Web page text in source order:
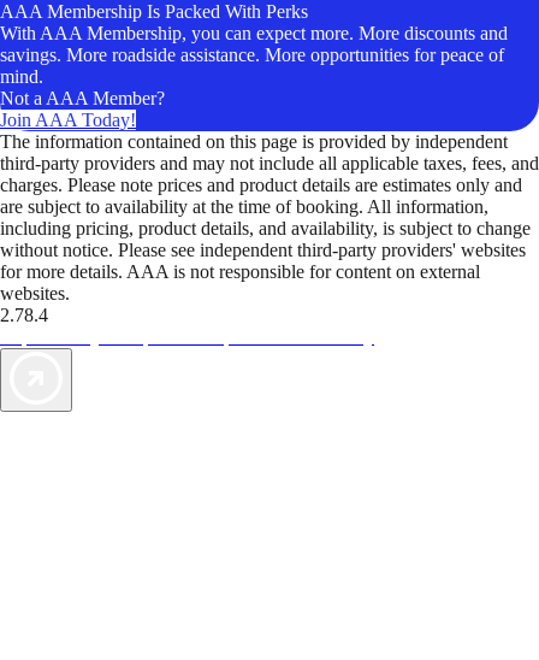
AAA Membership Is Packed With Perks
With AAA Membership, you can expect more. More discounts and
savings. More roadside assistance. More opportunities for peace of
mind.
Not a AAA Member?
Join AAA Today!
The information contained on this page is provided by independent
third-party providers and may not include all applicable taxes, fees, and
charges. Please note prices and product details are estimates only and
are subject to availability at the time of booking. All information,
including pricing, product details, and availability, is subject to change
without notice. Please see independent third-party providers' websites
for more details. AAA is not responsible for content on external
websites.
2.78.4